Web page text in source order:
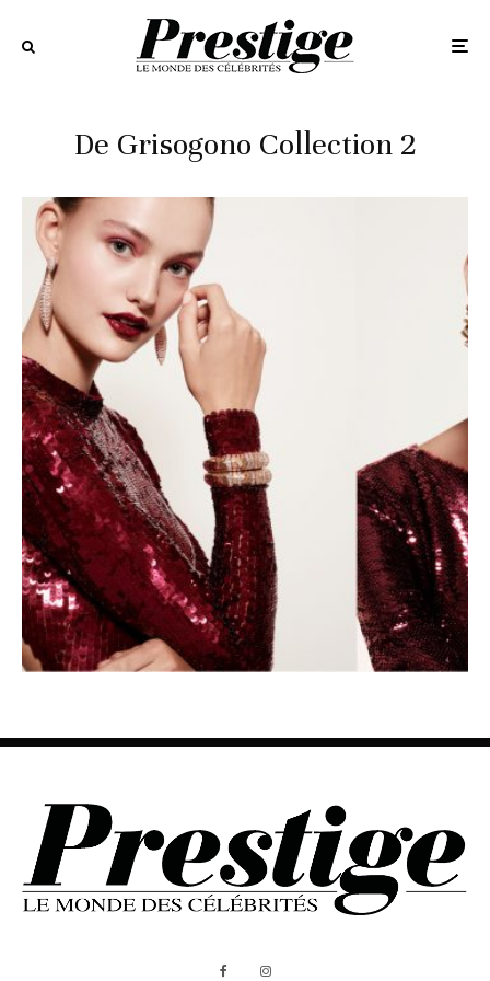
De Grisogono Collection 2